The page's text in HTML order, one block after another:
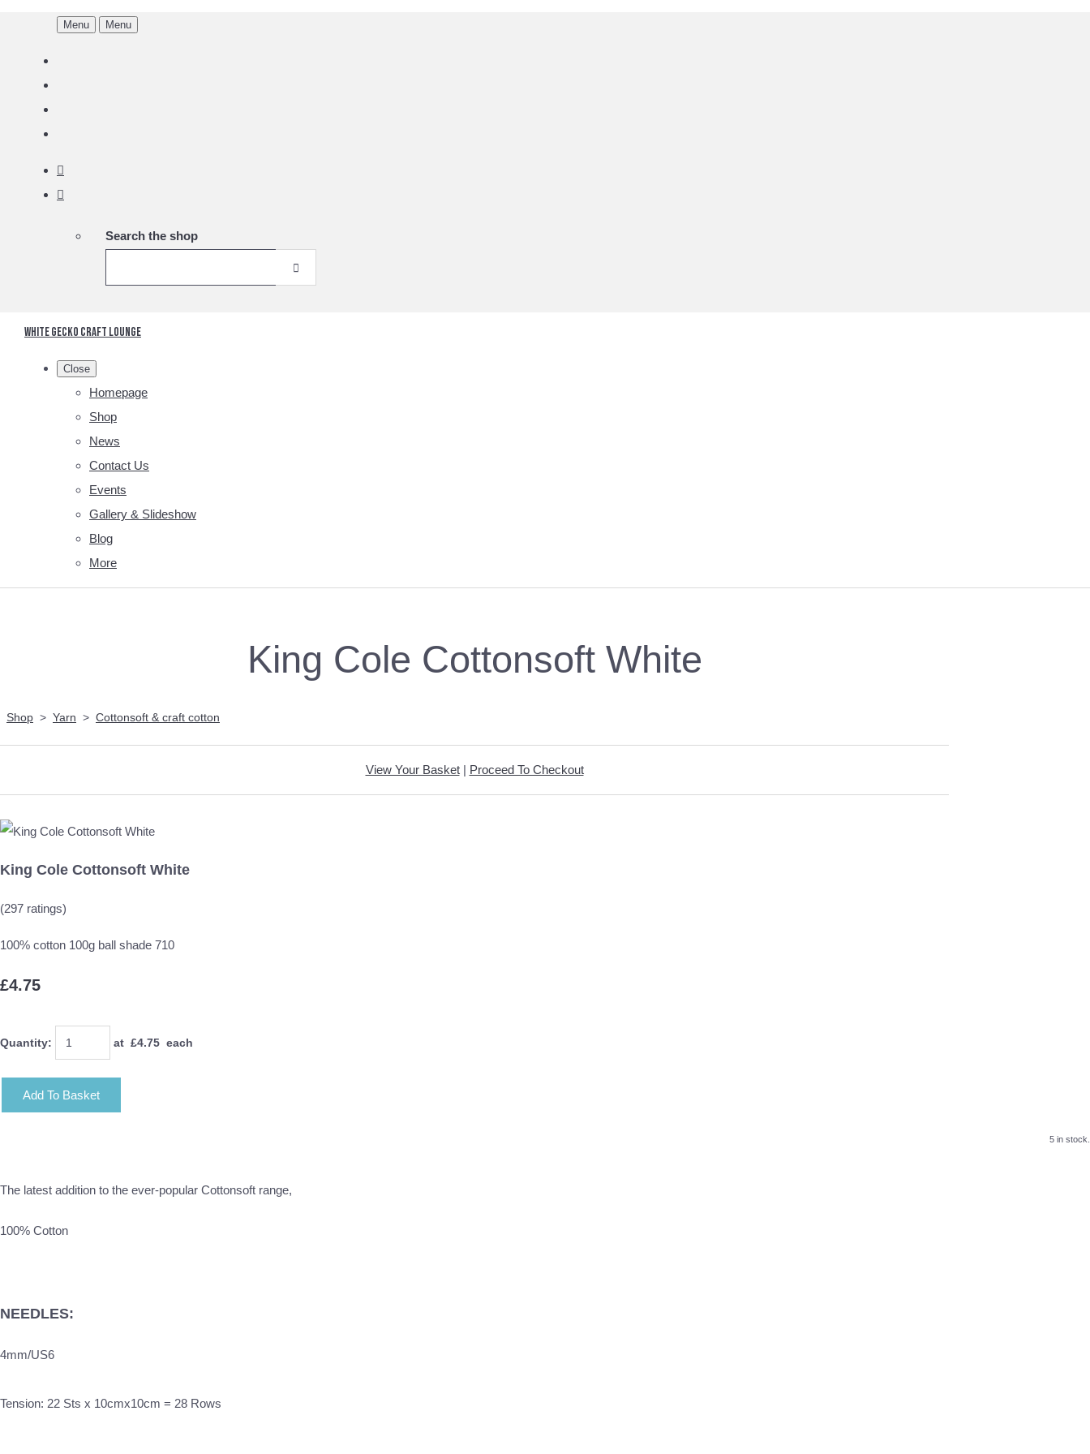
Menu Menu
Search the shop
White Gecko Craft Lounge
Close
Homepage
Shop
News
Contact Us
Events
Gallery & Slideshow
Blog
More
King Cole Cottonsoft White
Shop > Yarn > Cottonsoft & craft cotton
View Your Basket| Proceed To Checkout
King Cole Cottonsoft White
(297 ratings)
100% cotton 100g ball shade 710
£4.75
Quantity: at £4.75 each
Add To Basket
5 in stock.
The latest addition to the ever-popular Cottonsoft range,
100% Cotton
NEEDLES:
4mm/US6
Tension: 22 Sts x 10cmx10cm = 28 Rows